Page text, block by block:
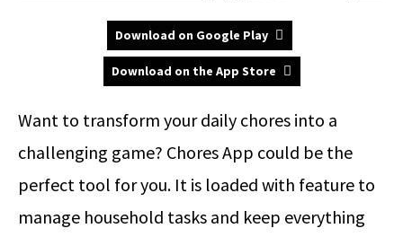
Download on Google Play
Download on the App Store
Want to transform your daily chores into a
challenging game? Chores App could be the
perfect tool for you. It is loaded with feature to
manage household tasks and keep everything